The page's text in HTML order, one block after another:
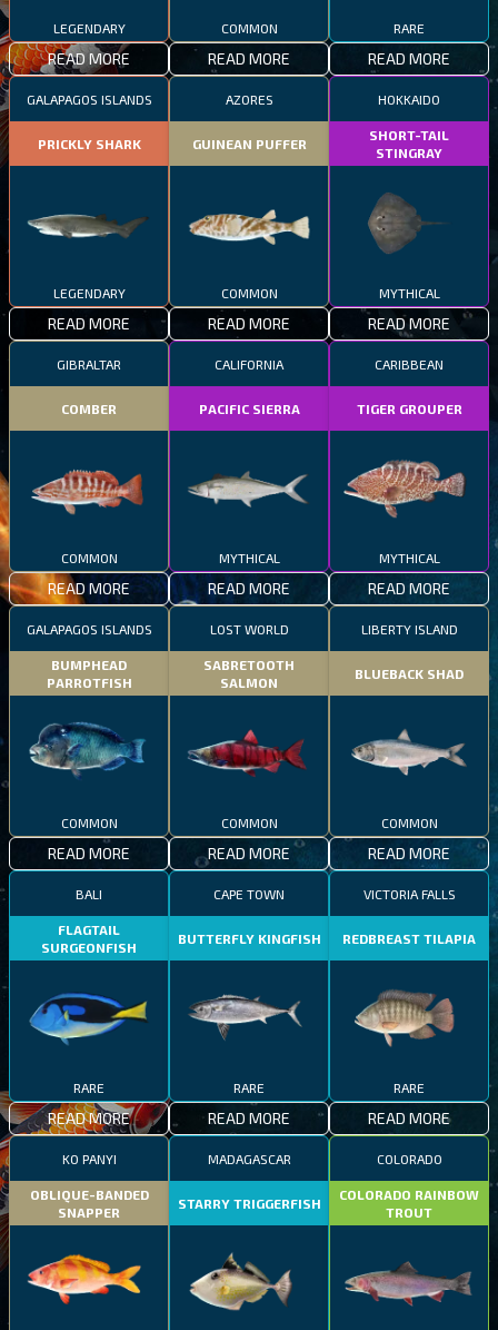
LEGENDARY
READ MORE
COMMON
READ MORE
RARE
READ MORE
GALAPAGOS ISLANDS
PRICKLY SHARK
LEGENDARY
READ MORE
AZORES
GUINEAN PUFFER
COMMON
READ MORE
HOKKAIDO
SHORT-TAIL
STINGRAY
MYTHICAL
READ MORE
GIBRALTAR
COMBER
COMMON
READ MORE
CALIFORNIA
PACIFIC SIERRA
MYTHICAL
READ MORE
CARIBBEAN
TIGER GROUPER
MYTHICAL
READ MORE
GALAPAGOS ISLANDS
BUMPHEAD
PARROTFISH
COMMON
READ MORE
LOST WORLD
SABRETOOTH
SALMON
COMMON
READ MORE
LIBERTY ISLAND
BLUEBACK SHAD
COMMON
READ MORE
BALI
FLAGTAIL
SURGEONFISH
RARE
READ MORE
CAPE TOWN
BUTTERFLY KINGFISH
RARE
READ MORE
VICTORIA FALLS
REDBREAST TILAPIA
RARE
READ MORE
KO PANYI
OBLIQUE-BANDED
SNAPPER
MADAGASCAR
STARRY TRIGGERFISH
COLORADO
COLORADO RAINBOW
TROUT